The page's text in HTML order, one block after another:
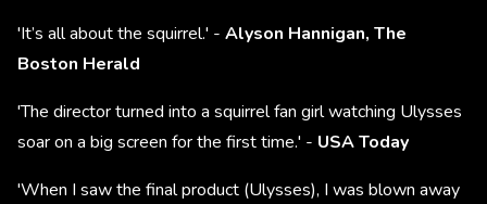
'It’s all about the squirrel.' - Alyson Hannigan, The
Boston Herald
'The director turned into a squirrel fan girl watching Ulysses
soar on a big screen for the first time.' - USA Today
'When I saw the final product (Ulysses), I was blown away